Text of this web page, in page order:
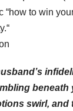
“how to win
beneath
swirl, and